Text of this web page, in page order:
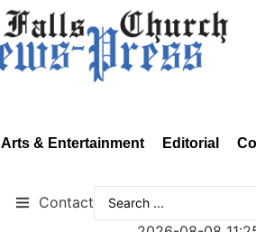
Arts & Entertainment Editorial
Contact